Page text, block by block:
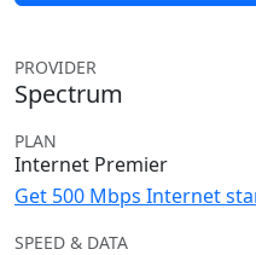
PROVIDER
Spectrum
PLAN
Internet Premier
Get 500 Mbps Internet
SPEED & DATA